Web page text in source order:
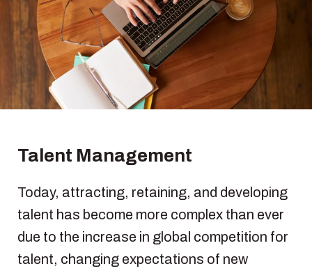
Talent Management
Today, attracting, retaining, and developing
talent has become more complex than ever
due to the increase in global competition for
talent, changing expectations of new